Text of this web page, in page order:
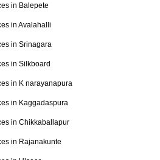
in Balepete
in Avalahalli
in Srinagara
in Silkboard
in K narayanapura
in Kaggadaspura
in Chikkaballapur
in Rajanakunte